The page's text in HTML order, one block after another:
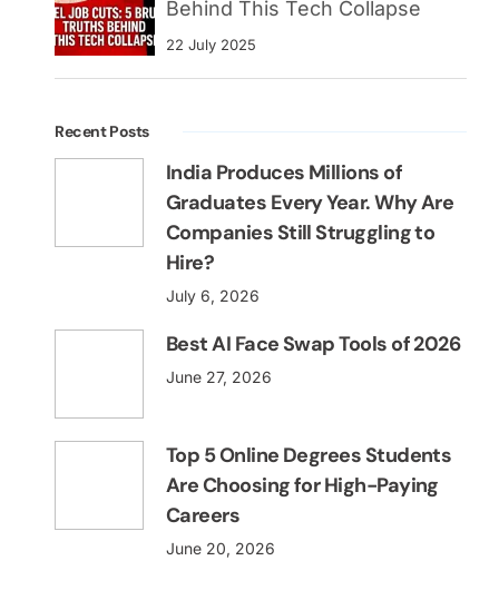
Behind This Tech Collapse
22 July 2025
Recent Posts
India Produces Millions of
Graduates Every Year. Why Are
Companies Still Struggling to
Hire?
July 6, 2026
Best AI Face Swap Tools of 2026
June 27, 2026
Top 5 Online Degrees Students
Are Choosing for High-Paying
Careers
June 20, 2026